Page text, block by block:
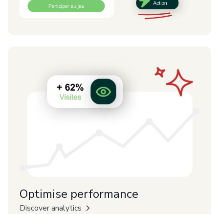
Optimise performance
Discover analytics